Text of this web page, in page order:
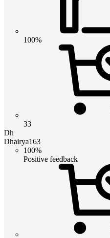
100%
33
Dh
Dhairya163
100%
Positive feedback